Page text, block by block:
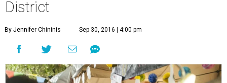
District
By Jennifer Chininis Sep 30, 2016 | 4:00 pm